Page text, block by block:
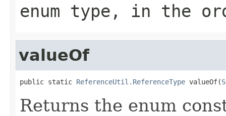
enum type, in the
valueOf
public static ReferenceUtil.ReferenceType valueOf(
Returns the enum